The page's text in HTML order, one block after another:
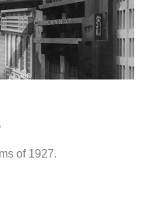
of 1927.